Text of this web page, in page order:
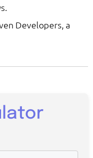
Developers, a